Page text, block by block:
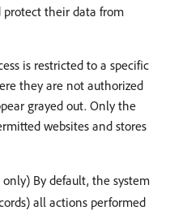
protect their data from
is restricted to a specific
they are not authorized
grayed out. Only the
websites and stores
By default, the system
all actions performed